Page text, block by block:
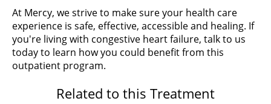
At Mercy, we strive to make sure your health care
experience is safe, effective, accessible and healing. If
you're living with congestive heart failure, talk to us
today to learn how you could benefit from this
outpatient program.
Related to this Treatment